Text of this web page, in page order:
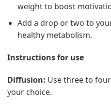
weight to boost
Add a drop or two to
healthy metabolism.
Instructions for use
Diffusion: Use three to
your choice.